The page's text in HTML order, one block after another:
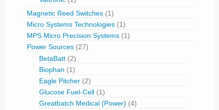
Magnetic Reed Switches (1)
Micro Systems Technologies (1)
MPS Micro Precision Systems (1)
Power Sources (27)
BetaBatt (2)
Biophan (1)
Eagle Pitcher (2)
Glucose Fuel-Cell (1)
Greatbatch Medical (Power) (4)